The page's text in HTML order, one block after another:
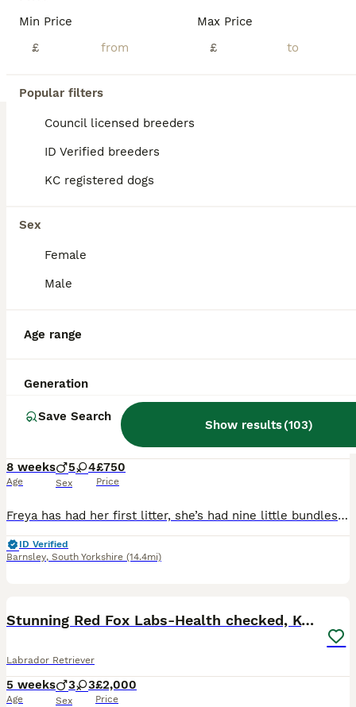
Min Price
£
Max Price
£
Popular filters
Council licensed breeders
ID Verified breeders
KC registered dogs
Sex
Female
Male
Age range
Generation
Save Search
Show results(103)
Two boys ready for their forever homes
8 weeks
Age
5 4
Sex
£750
Price
Freya has had her first litter, she’s had nine little bundles of joy. Five stunning boys and four beautiful girls. All black in colour. The puppies have been brought up with their mum and our other Labrador Floki who is amazing with them. Freya is a wonderful girl who is gentle and patient. Dad, Alfie is a golden Labrador who is gentle but has the lab madness. They are use
ID Verified
Barnsley, South Yorkshire (14.4mi)
Stunning Red Fox Labs-Health checked, KC Reg, FTCH
Labrador Retriever
5 weeks
Age
3 3
Sex
£2,000
Price